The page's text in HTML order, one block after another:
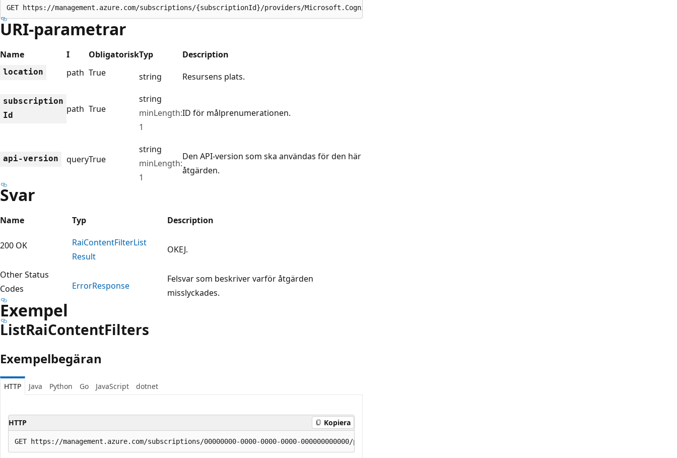
GET https://management.azure.com/subscriptions/{subscriptionId}/providers/Microsoft.CognitiveServices/locations/{location}/raiContentFilters?api-version=2025-06-01
URI-parametrar
Name I ObligatoriskTyp Description
location path True string Resursens plats.
subscription
Id
path True
string
minLength:
1
ID för målprenumerationen.
api-version queryTrue
string
minLength:
1
Den API-version som ska användas för den här
åtgärden.
Svar
Name Typ Description
200 OK RaiContentFilterList
Result
OKEJ.
Other Status
Codes
ErrorResponse
Felsvar som beskriver varför åtgärden
misslyckades.
Exempel
ListRaiContentFilters
Exempelbegäran
HTTP Java Python Go JavaScript dotnet
HTTP Kopiera